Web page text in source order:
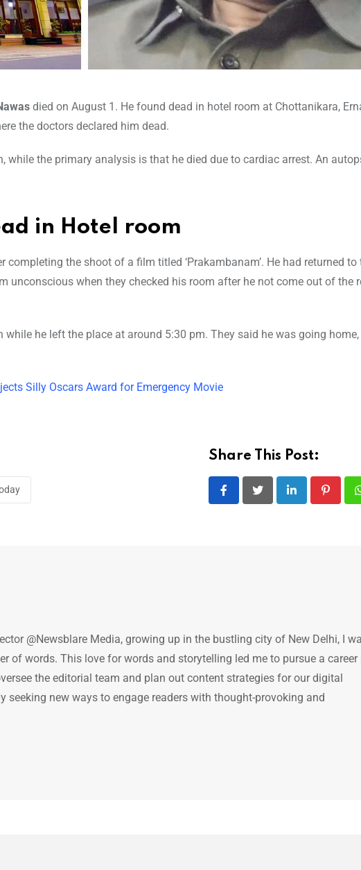
died on August 1. He found dead in hotel room at Chottanikara,
the doctors declared him dead.
while the primary analysis is that he died due to cardiac arrest. An
in Hotel room
the shoot of a film titled ‘Prakambanam’. He had returned to
unconscious when they checked his room after he not come out of the
he left the place at around 5:30 pm. They said he was going home,
Silly Oscars Award for Emergency Movie
Share This Post:
LinkedIn
@Newsblare Media, growing up in the bustling city of New Delhi, I
of words. This love for words and storytelling led me to pursue a career
the editorial team and plan out content strategies for our digital
seeking new ways to engage readers with thought-provoking and